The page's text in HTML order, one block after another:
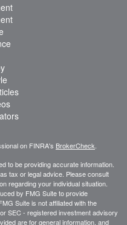
on FINRA's BrokerCheck
to be providing accurate information.
tax or legal advice. Please consult
regarding your individual situation.
by FMG Suite to provide
Suite is not affiliated with the
SEC - registered investment advisory
are for general information, and